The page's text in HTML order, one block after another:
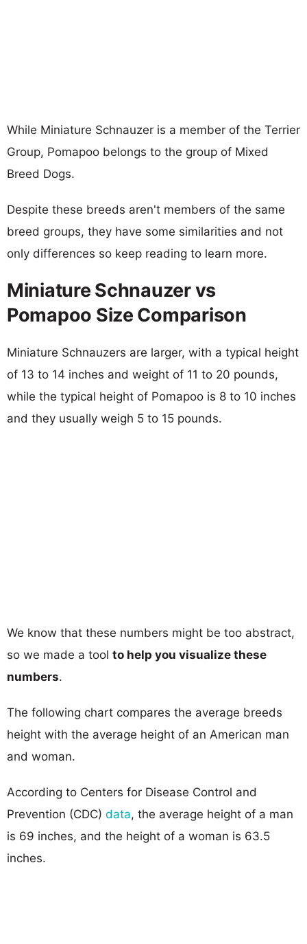
While Miniature Schnauzer is a member of the Terrier
Group, Pomapoo belongs to the group of Mixed
Breed Dogs.
Despite these breeds aren't members of the same
breed groups, they have some similarities and not
only differences so keep reading to learn more.
Miniature Schnauzer vs
Pomapoo Size Comparison
Miniature Schnauzers are larger, with a typical height
of 13 to 14 inches and weight of 11 to 20 pounds,
while the typical height of Pomapoo is 8 to 10 inches
and they usually weigh 5 to 15 pounds.
We know that these numbers might be too abstract,
so we made a tool to help you visualize these
numbers.
The following chart compares the average breeds
height with the average height of an American man
and woman.
According to Centers for Disease Control and
Prevention (CDC) data, the average height of a man
is 69 inches, and the height of a woman is 63.5
inches.